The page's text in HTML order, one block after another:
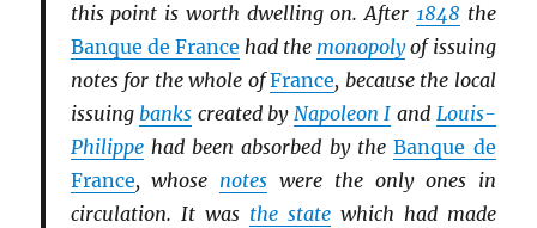
this point is worth dwelling on. After 1848 the
Banque de France had the monopolyof issuing
notes for the whole ofFrance, because the local
issuingbanks created by Napoleon I and Louis-
Philippehad been absorbed by theBanque de
France, whose notes were the only ones in
circulation. It was the statewhich had made